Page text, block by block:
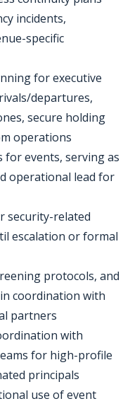
incidents,
specific
for executive
departures,
secure holding
operations
for events, serving as
operational lead for
security-related
escalation or formal
protocols, and
coordination with
partners
with
for high-profile
principals
use of event